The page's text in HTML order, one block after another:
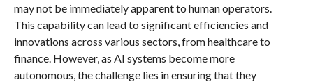
may not be immediately apparent to human operators.
This capability can lead to significant efficiencies and
innovations across various sectors, from healthcare to
finance. However, as AI systems become more
autonomous, the challenge lies in ensuring that they